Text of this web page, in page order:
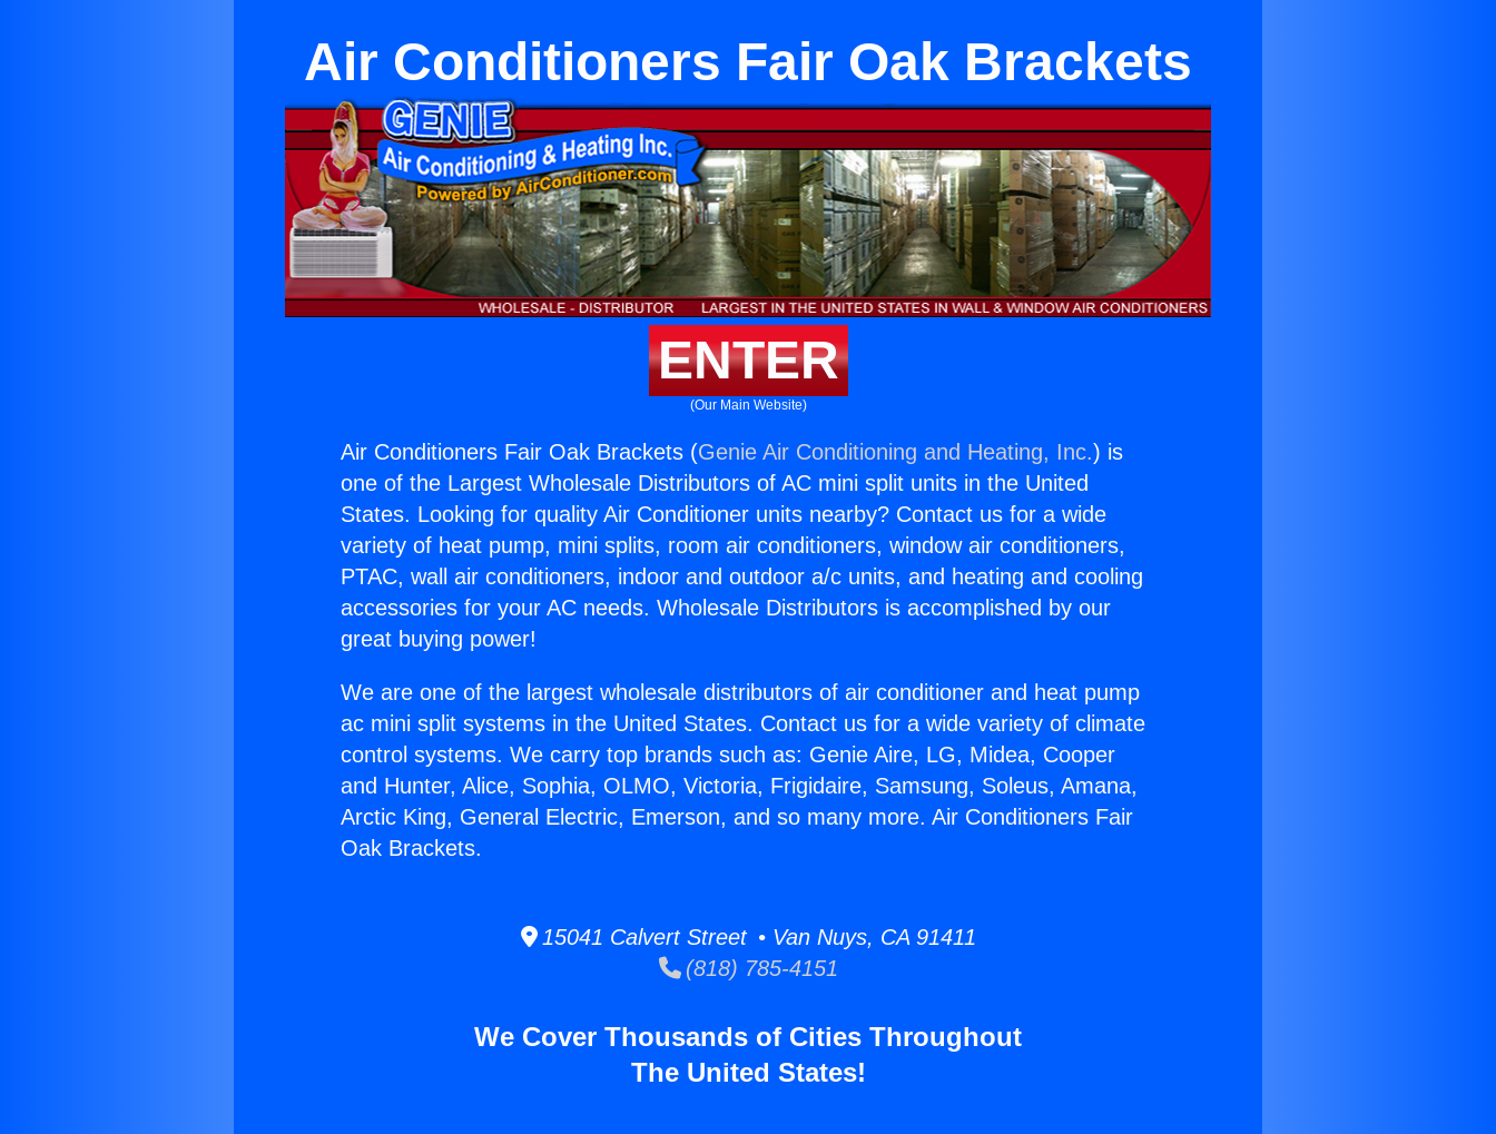
Air Conditioners Fair Oak Brackets
ENTER
(Our Main Website)
Air Conditioners Fair Oak Brackets (Genie Air Conditioning and Heating, Inc.) is
one of the Largest Wholesale Distributors of AC mini split units in the United
States. Looking for quality Air Conditioner units nearby? Contact us for a wide
variety of heat pump, mini splits, room air conditioners, window air conditioners,
PTAC, wall air conditioners, indoor and outdoor a/c units, and heating and cooling
accessories for your AC needs. Wholesale Distributors is accomplished by our
great buying power!
We are one of the largest wholesale distributors of air conditioner and heat pump
ac mini split systems in the United States. Contact us for a wide variety of climate
control systems. We carry top brands such as: Genie Aire, LG, Midea, Cooper
and Hunter, Alice, Sophia, OLMO, Victoria, Frigidaire, Samsung, Soleus, Amana,
Arctic King, General Electric, Emerson, and so many more. Air Conditioners Fair
Oak Brackets.
15041 Calvert Street • Van Nuys, CA 91411
(818) 785-4151
We Cover Thousands of Cities Throughout
The United States!